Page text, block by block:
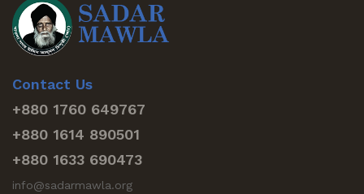
Contact Us
+880 1760 649767
+880 1614 890501
+880 1633 690473
info@sadarmawla.org